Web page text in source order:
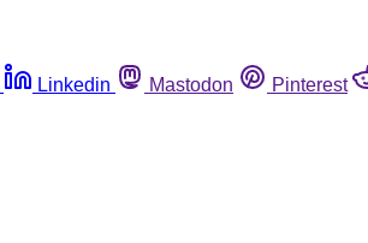
Linkedin Mastodon Pinterest